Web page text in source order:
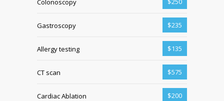
Colonoscopy
Gastroscopy $235
Allergy testing $135
CT scan $575
Cardiac Ablation $200